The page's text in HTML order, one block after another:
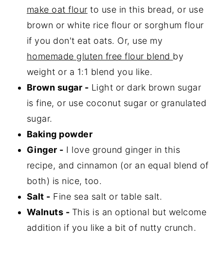
make oat flour to use in this bread, or use
brown or white rice flour or sorghum flour
if you don't eat oats. Or, use my
homemade gluten free flour blend by
weight or a 1:1 blend you like.
Brown sugar - Light or dark brown sugar
is fine, or use coconut sugar or granulated
sugar.
Baking powder
Ginger - I love ground ginger in this
recipe, and cinnamon (or an equal blend of
both) is nice, too.
Salt - Fine sea salt or table salt.
Walnuts - This is an optional but welcome
addition if you like a bit of nutty crunch.